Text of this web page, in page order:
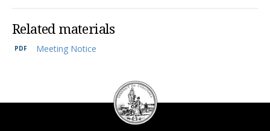
Related materials
Meeting Notice
DC
Council
seal